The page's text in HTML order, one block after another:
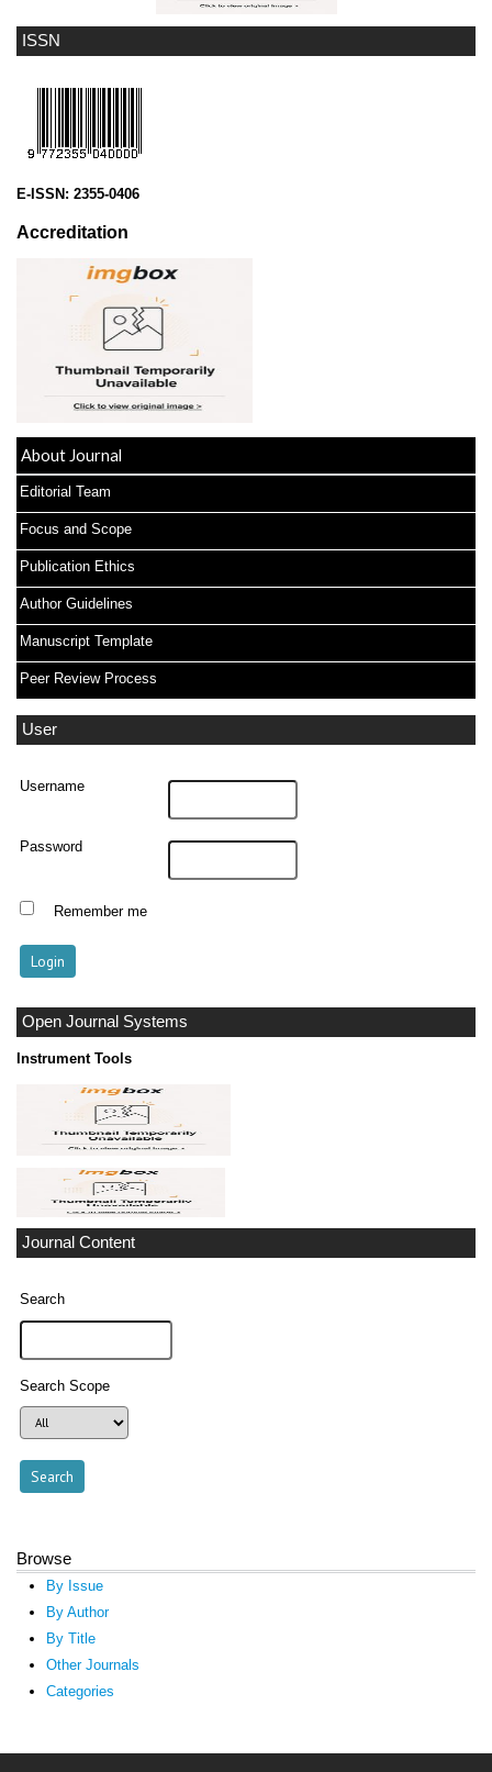
ISSN
E-ISSN: 2355-0406
Accreditation
About Journal
Editorial Team
Focus and Scope
Publication Ethics
Author Guidelines
Manuscript Template
Peer Review Process
User
Username
Password
Remember me
Open Journal Systems
Instrument Tools
Journal Content
Search
Search Scope
Browse
By Issue
By Author
By Title
Other Journals
Categories